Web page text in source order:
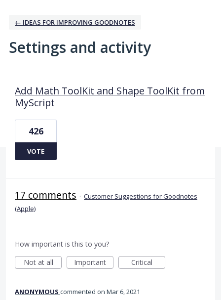
← IDEAS FOR IMPROVING GOODNOTES
Settings and activity
Add Math ToolKit and Shape ToolKit from
MyScript
426
VOTE
17 comments · Customer Suggestions for Goodnotes
(Apple)
How important is this to you?
Not at all
Important Critical
ANONYMOUS commented Mar 6, 2021